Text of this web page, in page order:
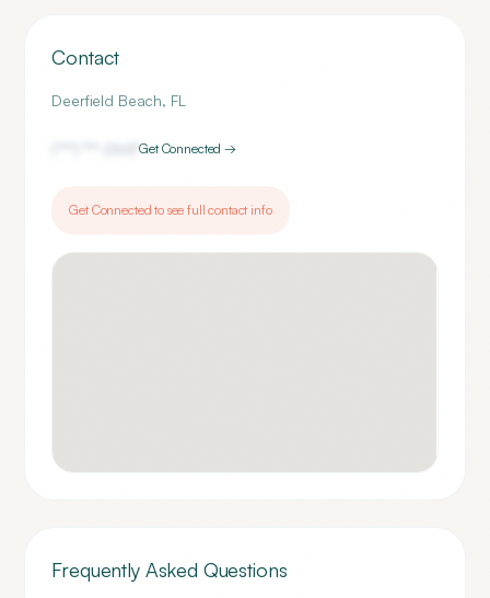
Contact
Deerfield Beach, FL
2667Get Connected →
Get Connected to see full contact info
Frequently Asked Questions